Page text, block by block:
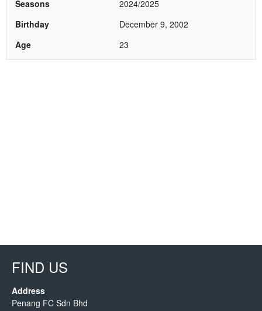
Seasons
2024/2025
Birthday
December 9, 2002
Age
23
FIND US
Address
Penang FC Sdn Bhd